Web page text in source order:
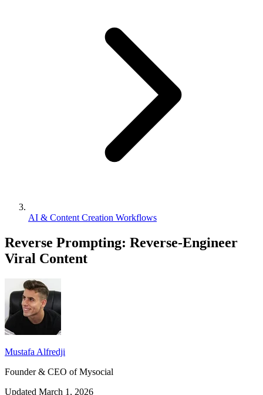
AI & Content Creation Workflows
Reverse Prompting: Reverse-Engineer
Viral Content
Mustafa Alfredji
Founder & CEO of Mysocial
Updated March 1, 2026